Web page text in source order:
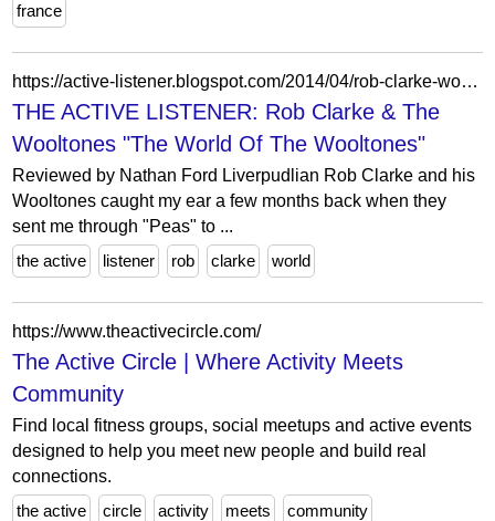
france
https://active-listener.blogspot.com/2014/04/rob-clarke-wooltones-world-of-wooltones.html
THE ACTIVE LISTENER: Rob Clarke & The
Wooltones "The World Of The Wooltones"
Reviewed by Nathan Ford Liverpudlian Rob Clarke and his
Wooltones caught my ear a few months back when they
sent me through "Peas" to ...
the active
listener rob clarke world
https://www.theactivecircle.com/
The Active Circle | Where Activity Meets
Community
Find local fitness groups, social meetups and active events
designed to help you meet new people and build real
connections.
the active
circle activity meets community